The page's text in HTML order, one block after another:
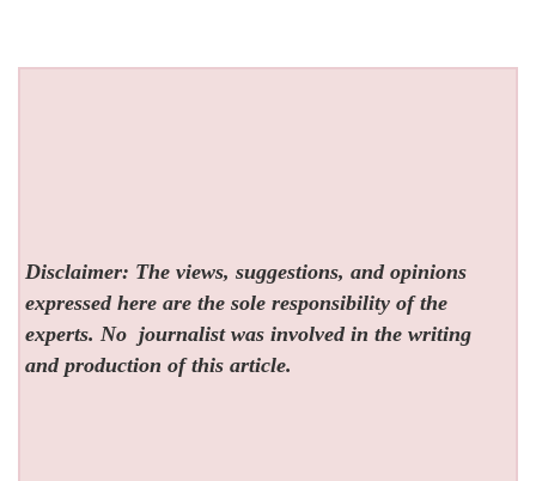
Disclaimer: The views, suggestions, and opinions
expressed here are the sole responsibility of the
experts. No journalist was involved in the writing
and production of this article.